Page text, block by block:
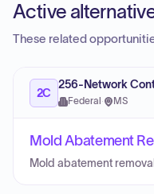
Active
These related
2C
256-Network
Federal · MS
Mold Abatement
Mold abatement